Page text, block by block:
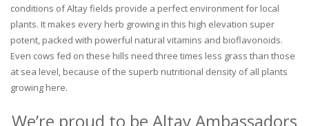
conditions of Altay fields provide a perfect environment for local
plants. It makes every herb growing in this high elevation super
potent, packed with powerful natural vitamins and bioflavonoids.
Even cows fed on these hills need three times less grass than those
at sea level, because of the superb nutritional density of all plants
growing here.
We’re proud to be Altay Ambassadors